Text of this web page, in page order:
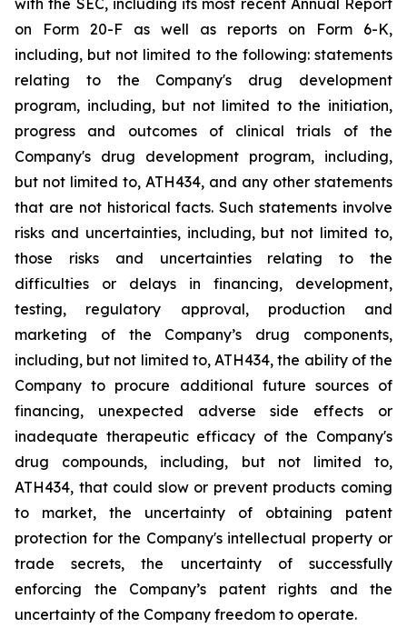
with the SEC, including its most recent Annual Report
on
Form 20-F as well as reports on Form
6-K,
including, but not limited to the following: statements
relating
to the
Company's drug development
program, including, but not limited to the initiation,
progress and outcomes of clinical trials of the
Company's drug development program, including,
but not limited to, ATH434, and any other statements
that are not historical facts. Such statements involve
risks and uncertainties, including, but not limited to,
those
risks and uncertainties relating to
the
difficulties
or delays in financing,
development,
testing,
regulatory approval, production
and
marketing
of the Company’s
drug components,
including, but not limited to, ATH434, the ability of the
Company to procure additional future sources of
financing, unexpected adverse side effects or
inadequate therapeutic efficacy of the Company's
drug compounds, including, but not limited
to,
ATH434, that could slow or prevent products coming
to
market, the uncertainty
of obtaining patent
protection for the Company's intellectual property or
trade
secrets, the uncertainty of successfully
enforcing the Company’s patent rights and the
uncertainty of the Company freedom to operate.